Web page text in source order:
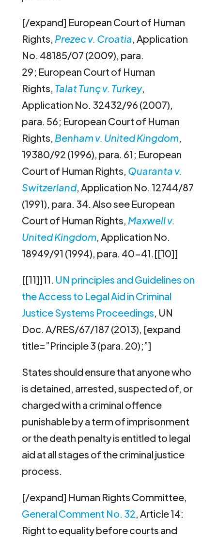
[/expand] European Court of Human
Rights, Prezec v. Croatia, Application
No. 48185/07 (2009), para.
29; European Court of Human
Rights, Talat Tunç v. Turkey,
Application No. 32432/96 (2007),
para. 56; European Court of Human
Rights, Benham v. United Kingdom,
19380/92 (1996), para. 61; European
Court of Human Rights, Quaranta v.
Switzerland, Application No. 12744/87
(1991), para. 34. Also see European
Court of Human Rights, Maxwell v.
United Kingdom, Application No.
18949/91 (1994), para. 40-41.[[10]]
[[11]]11. UN principles and Guidelines on
the Access to Legal Aid in Criminal
Justice Systems Proceedings, UN
Doc. A/RES/67/187 (2013), [expand
title=”Principle 3 (para. 20);”]
States should ensure that anyone who
is detained, arrested, suspected of, or
charged with a criminal offence
punishable by a term of imprisonment
or the death penalty is entitled to legal
aid at all stages of the criminal justice
process.
[/expand] Human Rights Committee,
General Comment No. 32, Article 14:
Right to equality before courts and